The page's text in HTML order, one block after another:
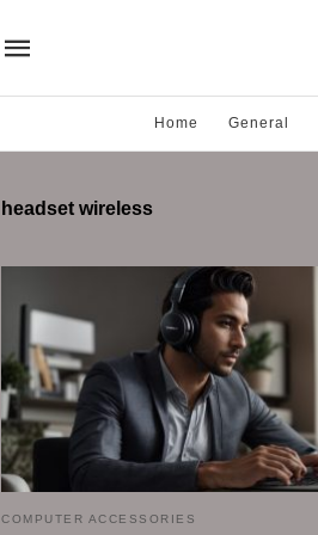
Home General
headset wireless
COMPUTER ACCESSORIES